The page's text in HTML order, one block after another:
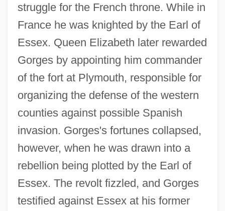
struggle for the French throne. While in
France he was knighted by the Earl of
Essex. Queen Elizabeth later rewarded
Gorges by appointing him commander
of the fort at Plymouth, responsible for
organizing the defense of the western
counties against possible Spanish
invasion. Gorges's fortunes collapsed,
however, when he was drawn into a
rebellion being plotted by the Earl of
Essex. The revolt fizzled, and Gorges
testified against Essex at his former